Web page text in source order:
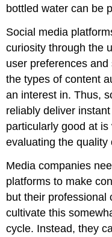
bottled water can be
Social media
curiosity through the
user preferences
the types of content
an interest in. Thus,
reliably deliver
particularly good at
evaluating the quality
Media companies
platforms to make
but their professional
cultivate this
cycle. Instead, they